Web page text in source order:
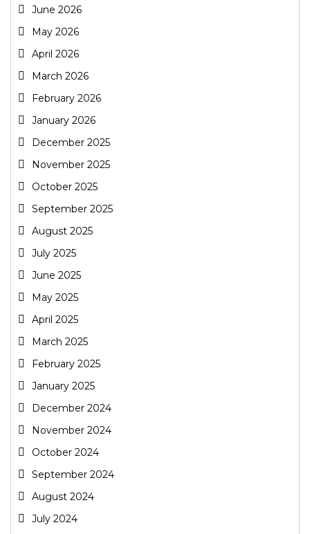
June 2026
May 2026
April 2026
March 2026
February 2026
January 2026
December 2025
November 2025
October 2025
September 2025
August 2025
July 2025
June 2025
May 2025
April 2025
March 2025
February 2025
January 2025
December 2024
November 2024
October 2024
September 2024
August 2024
July 2024